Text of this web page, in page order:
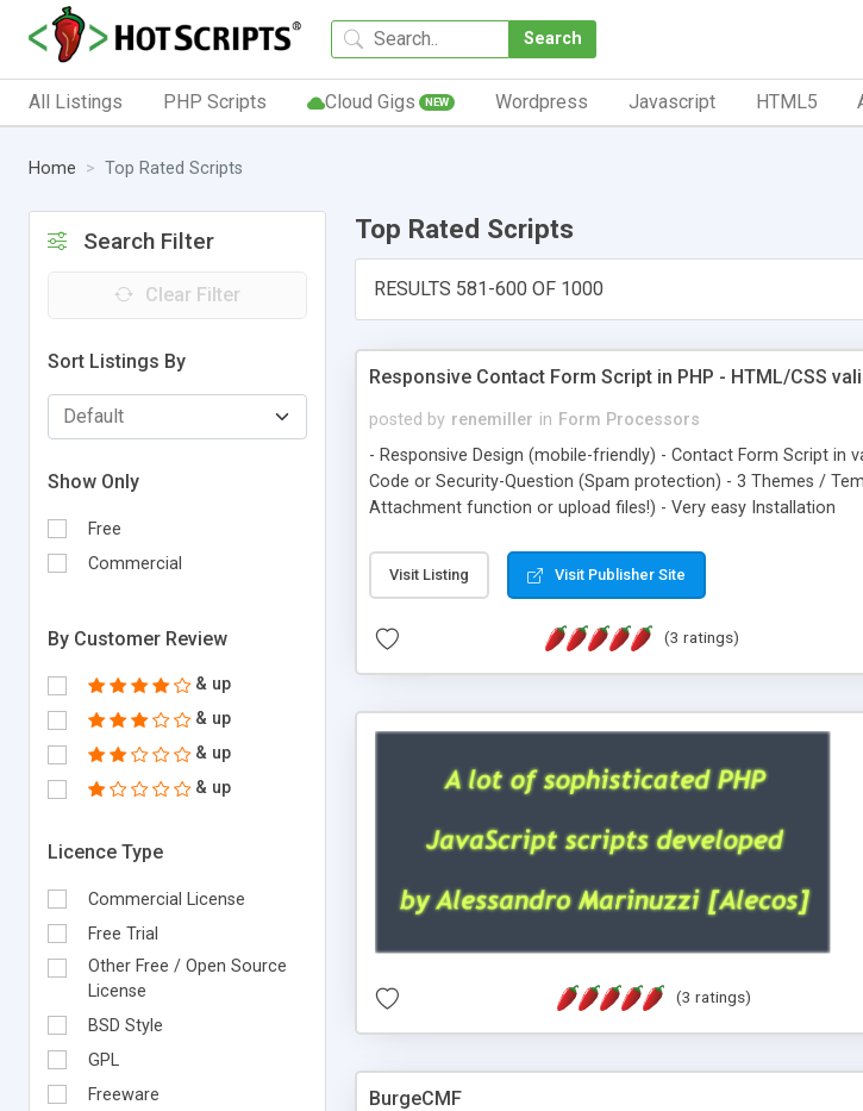
Search
All Listings PHP Scripts Cloud Gigs NEW Wordpress Javascript HTML5
Home Top Rated Scripts
Search Filter
Clear Filter
Sort Listings By
Show Only
Free
Commercial
By Customer Review
& up
& up
& up
& up
Licence Type
Commercial License
Free Trial
Other Free / Open Source
License
BSD Style
GPL
Freeware
Top Rated Scripts
RESULTS 581-600 OF 1000
Responsive Contact Form Script in PHP - HTML/CSS
posted by renemiller in Form Processors
- Responsive Design (mobile-friendly) - Contact Form Script in
Code or Security-Question (Spam protection) - 3 Themes /
Attachment function or upload files!) - Very easy Installation
Visit Listing Visit Publisher Site
(3 ratings)
(3 ratings)
BurgeCMF